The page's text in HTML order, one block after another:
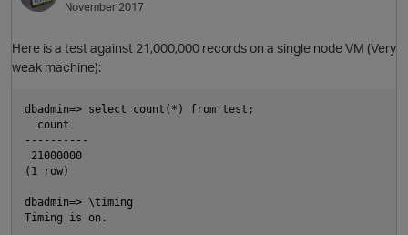
November 2017
Here is a test against 21,000,000 records on a single node VM (Very
weak machine):
dbadmin=> select count(*) from test;
  count
----------
21000000
(1 row)
dbadmin=> \timing
Timing is on.